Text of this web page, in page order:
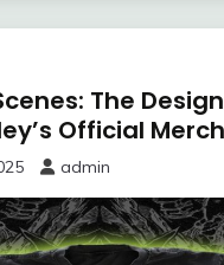
The
Official
admin